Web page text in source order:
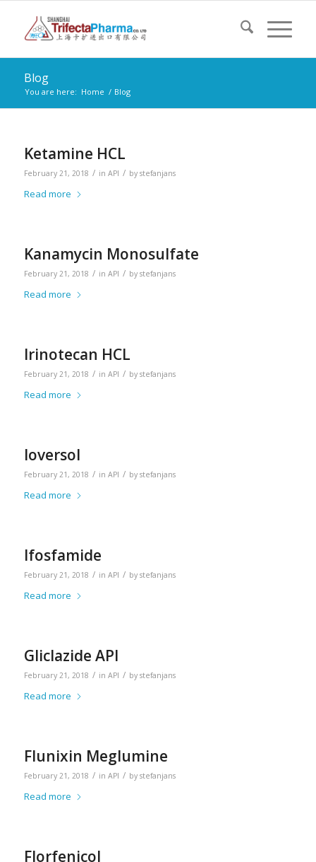
Blog
You are here: Home / Blog
Ketamine HCL
February 21, 2018 / in API / by stefanjans
Read more
Kanamycin Monosulfate
February 21, 2018 / in API / by stefanjans
Read more
Irinotecan HCL
February 21, 2018 / in API / by stefanjans
Read more
Ioversol
February 21, 2018 / in API / by stefanjans
Read more
Ifosfamide
February 21, 2018 / in API / by stefanjans
Read more
Gliclazide API
February 21, 2018 / in API / by stefanjans
Read more
Flunixin Meglumine
February 21, 2018 / in API / by stefanjans
Read more
Florfenicol